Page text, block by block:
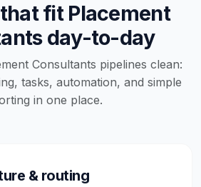
fit Placement
day-to-day
Consultants pipelines clean:
tasks, automation, and simple
in one place.
& routing